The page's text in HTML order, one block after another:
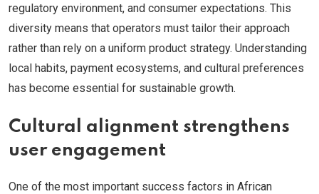
regulatory environment, and consumer expectations. This
diversity means that operators must tailor their approach
rather than rely on a uniform product strategy. Understanding
local habits, payment ecosystems, and cultural preferences
has become essential for sustainable growth.
Cultural alignment strengthens
user engagement
One of the most important success factors in African